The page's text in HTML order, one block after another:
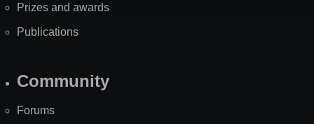
Prizes and awards
Publications
Community
Forums